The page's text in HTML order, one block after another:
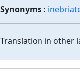
Synonyms :
Translation in other